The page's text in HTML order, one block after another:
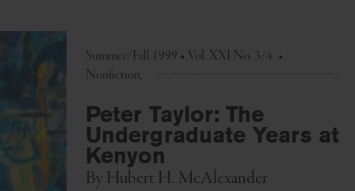
Summer/Fall 1999 • Vol. XXI No. 3/4 •
Nonfiction
Peter Taylor: The
Undergraduate Years at
Kenyon
By Hubert H. McAlexander